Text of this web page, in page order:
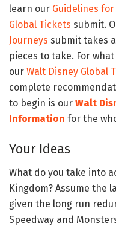
learn our Guidelines for
Global Tickets submit.
Journeys submit takes
pieces to take. For
our Walt Disney Global
complete
to begin is our Walt
Information for the
Your Ideas
What do you take into
Kingdom? Assume the
given the long run
Speedway and